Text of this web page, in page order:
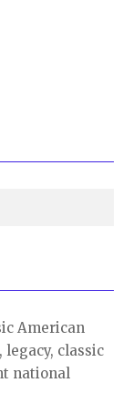
American
classic
national